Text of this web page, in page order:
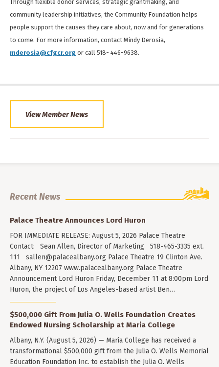
Through flexible donor services, strategic grantmaking, and
community leadership initiatives, the Community Foundation helps
people support the causes they care about, now and for generations
to come. For more information, contact Mindy Derosia,
mderosia@cfgcr.org or call 518- 446-9638.
View Member News
Recent News
Palace Theatre Announces Lord Huron
FOR IMMEDIATE RELEASE: August 5, 2026 Palace Theatre
Contact: Sean Allen, Director of Marketing 518-465-3335 ext.
111 sallen@palacealbany.org Palace Theatre 19 Clinton Ave.
Albany, NY 12207 www.palacealbany.org Palace Theatre
Announcement Lord Huron Friday, December 11 at 8:00pm Lord
Huron, the project of Los Angeles-based artist Ben…
$500,000 Gift From Julia O. Wells Foundation Creates
Endowed Nursing Scholarship at Maria College
Albany, N.Y. (August 5, 2026) — Maria College has received a
transformational $500,000 gift from the Julia O. Wells Memorial
Education Foundation Inc. to establish the Julia O. Wells